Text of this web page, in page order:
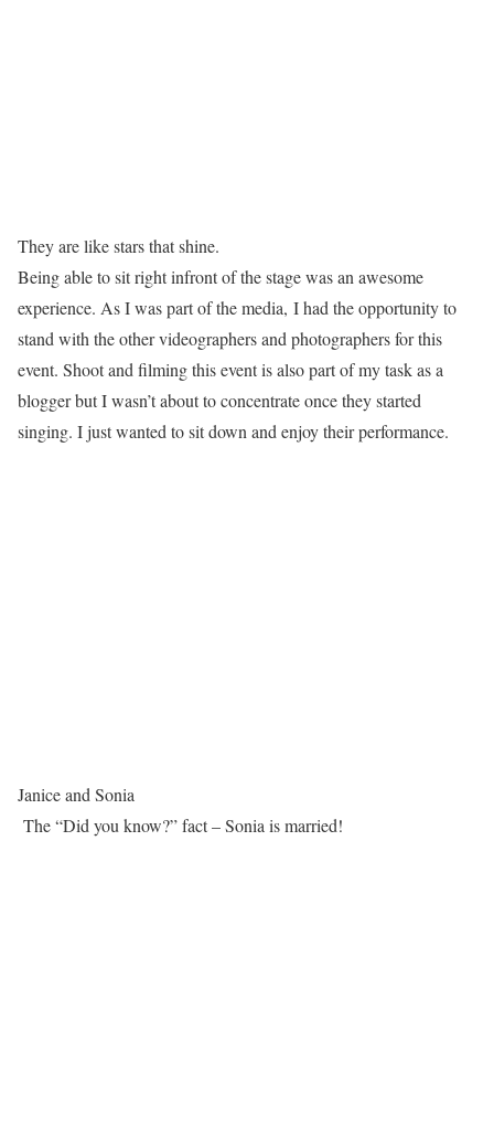
They are like stars that shine.
Being able to sit right infront of the stage was an awesome
experience. As I was part of the media, I had the opportunity to
stand with the other videographers and photographers for this
event. Shoot and filming this event is also part of my task as a
blogger but I wasn’t about to concentrate once they started
singing. I just wanted to sit down and enjoy their performance.
Janice and Sonia
The “Did you know?” fact – Sonia is married!